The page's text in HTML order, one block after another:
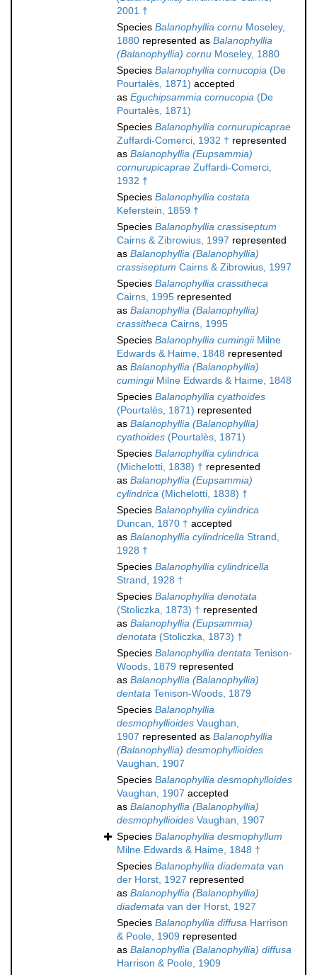
2001 †
Species Balanophyllia cornu Moseley,
1880 represented as Balanophyllia
(Balanophyllia) cornu Moseley, 1880
Species Balanophyllia cornucopia (De
Pourtalès, 1871) accepted
as Eguchipsammia cornucopia (De
Pourtalès, 1871)
Species Balanophyllia cornurupicaprae
Zuffardi-Comerci, 1932 † represented
as Balanophyllia (Eupsammia)
cornurupicaprae Zuffardi-Comerci,
1932 †
Species Balanophyllia costata
Keferstein, 1859 †
Species Balanophyllia crassiseptum
Cairns & Zibrowius, 1997 represented
as Balanophyllia (Balanophyllia)
crassiseptum Cairns & Zibrowius, 1997
Species Balanophyllia crassitheca
Cairns, 1995 represented
as Balanophyllia (Balanophyllia)
crassitheca Cairns, 1995
Species Balanophyllia cumingiiMilne
Edwards & Haime, 1848 represented
as Balanophyllia (Balanophyllia)
cumingiiMilne Edwards & Haime, 1848
Species Balanophyllia cyathoides
(Pourtalès, 1871) represented
as Balanophyllia (Balanophyllia)
cyathoides (Pourtalès, 1871)
Species Balanophyllia cylindrica
(Michelotti, 1838) † represented
as Balanophyllia (Eupsammia)
cylindrica (Michelotti, 1838) †
Species Balanophyllia cylindrica
Duncan, 1870 † accepted
as Balanophyllia cylindricella Strand,
1928 †
Species Balanophyllia cylindricella
Strand, 1928 †
Species Balanophyllia denotata
(Stoliczka, 1873) † represented
as Balanophyllia (Eupsammia)
denotata (Stoliczka, 1873) †
Species Balanophyllia dentata Tenison-
Woods, 1879 represented
as Balanophyllia (Balanophyllia)
dentata Tenison-Woods, 1879
Species Balanophyllia
desmophyllioides Vaughan,
1907 represented as Balanophyllia
(Balanophyllia) desmophyllioides
Vaughan, 1907
Species Balanophyllia desmophylloides
Vaughan, 1907 accepted
as Balanophyllia (Balanophyllia)
desmophyllioides Vaughan, 1907
Species Balanophyllia desmophyllum
Milne Edwards & Haime, 1848 †
Species Balanophyllia diademata van
der Horst, 1927 represented
as Balanophyllia (Balanophyllia)
diademata van der Horst, 1927
Species Balanophyllia diffusa Harrison
& Poole, 1909 represented
as Balanophyllia (Balanophyllia) diffusa
Harrison & Poole, 1909